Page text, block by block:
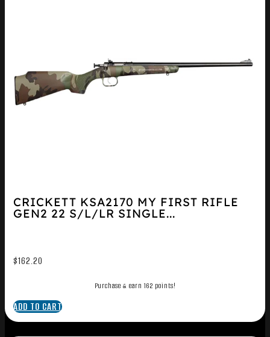
CRICKETT KSA2170 MY FIRST RIFLE
GEN2 22 S/L/LR SINGLE...
$162.20
Purchase & earn 162 points!
ADD TO CART